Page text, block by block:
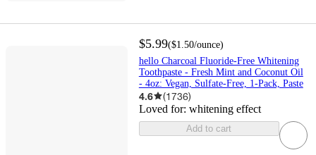
$5.99($1.50/ounce)
hello Charcoal Fluoride-Free Whitening
Toothpaste - Fresh Mint and Coconut Oil
- 4oz: Vegan, Sulfate-Free, 1-Pack, Paste
4.6 (1736)
Loved for: whitening effect
Add to cart